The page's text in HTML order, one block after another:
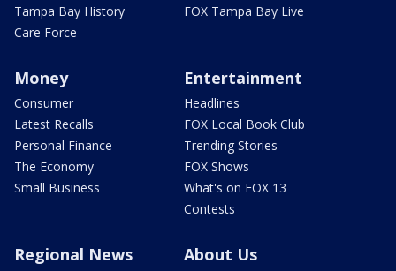
Tampa Bay History
Care Force
FOX Tampa Bay Live
Money
Consumer
Latest Recalls
Personal Finance
The Economy
Small Business
Entertainment
Headlines
FOX Local Book Club
Trending Stories
FOX Shows
What's on FOX 13
Contests
Regional News About Us